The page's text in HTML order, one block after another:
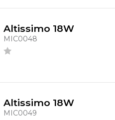
Altissimo 18W
MIC0048
Altissimo 18W
MIC0049